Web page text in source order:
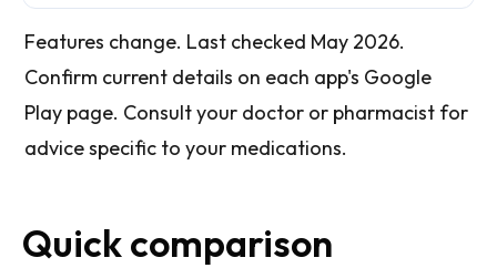
Features change. Last checked May 2026.
Confirm current details on each app's Google
Play page. Consult your doctor or pharmacist for
advice specific to your medications.
Quick comparison